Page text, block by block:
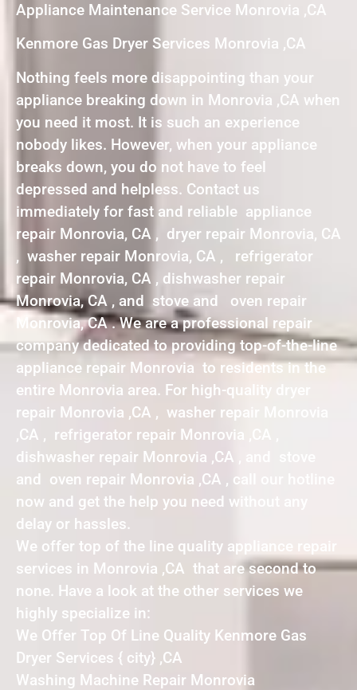
Appliance Maintenance Service Monrovia ,CA
Kenmore Gas Dryer Services Monrovia ,CA
Nothing feels more disappointing than your
appliance breaking down in Monrovia ,CA when
you need it most. It is such an experience
nobody likes. However, when your appliance
breaks down, you do not have to feel
depressed and helpless. Contact us
immediately for fast and reliable appliance
repair Monrovia, CA , dryer repair Monrovia, CA
, washer repair Monrovia, CA , refrigerator
repair Monrovia, CA , dishwasher repair
Monrovia, CA , and stove and oven repair
Monrovia, CA . We are a professional repair
company dedicated to providing top-of-the-line
appliance repair Monrovia to residents in the
entire Monrovia area. For high-quality dryer
repair Monrovia ,CA , washer repair Monrovia
,CA , refrigerator repair Monrovia ,CA ,
dishwasher repair Monrovia ,CA , and stove
and oven repair Monrovia ,CA , call our hotline
now and get the help you need without any
delay or hassles.
We offer top of the line quality appliance repair
services in Monrovia ,CA that are second to
none. Have a look at the other services we
highly specialize in:
We Offer Top Of Line Quality Kenmore Gas
Dryer Services { city} ,CA
Washing Machine Repair Monrovia